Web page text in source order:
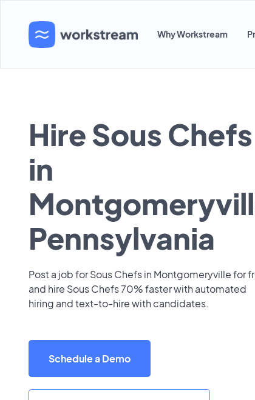
Why Workstream
Hire Sous Chefs
in
Pennsylvania
Post a job for Sous Chefs in Montgomeryville for
and hire Sous Chefs 70% faster with automated
hiring and text-to-hire with candidates.
Schedule a Demo